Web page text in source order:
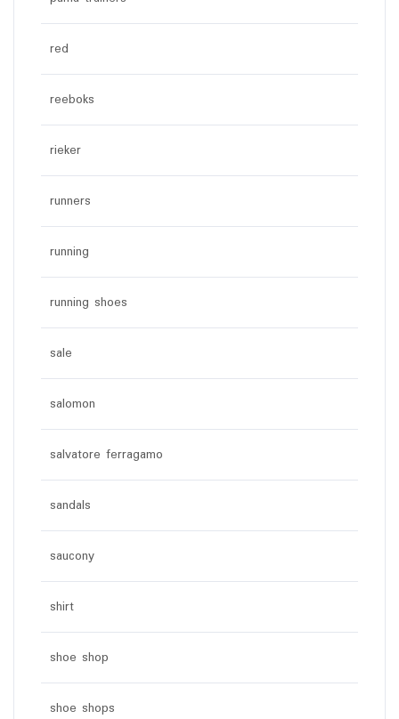
red
reeboks
rieker
runners
running
running shoes
sale
salomon
salvatore ferragamo
sandals
saucony
shirt
shoe shop
shoe shops